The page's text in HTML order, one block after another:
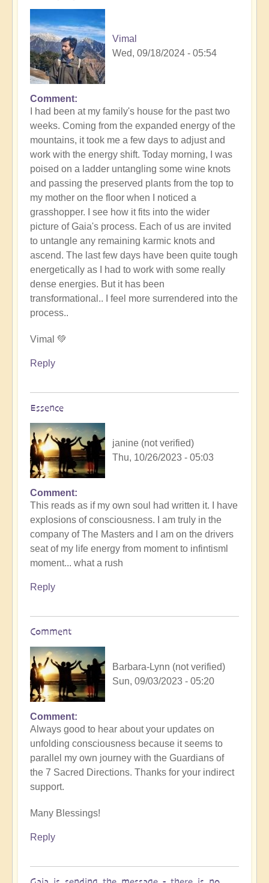
Vimal
Wed, 09/18/2024 - 05:54
In
reply
to
Gaia's
Weather
Systems
Going
Topsy-
Turvy
in
the
Shift
by
Open
Comment
I had been at my family's house for the past two
weeks. Coming from the expanded energy of the
mountains, it took me a few days to adjust and
work with the energy shift. Today morning, I was
poised on a ladder untangling some wine knots
and passing the preserved plants from the top to
my mother on the floor when I noticed a
grasshopper. I see how it fits into the wider
picture of Gaia's process. Each of us are invited
to untangle any remaining karmic knots and
ascend. The last few days have been quite tough
energetically as I had to work with some really
dense energies. But it has been
transformational.. I feel more surrendered into the
process..
Vimal 💚
Reply
Essence
janine (not verified)
Thu, 10/26/2023 - 05:03
Comment
This reads as if my own soul had written it. I have
explosions of consciousness. I am truly in the
company of The Masters and I am on the drivers
seat of my life energy from moment to infintisml
moment... what a rush
Reply
Comment
Barbara-Lynn (not verified)
Sun, 09/03/2023 - 05:20
Comment
Always good to hear about your updates on
unfolding consciousness because it seems to
parallel my own journey with the Guardians of
the 7 Sacred Directions. Thanks for your indirect
support.
Many Blessings!
Reply